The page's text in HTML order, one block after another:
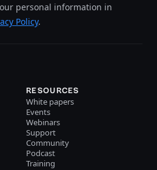
personal information in
Policy.
RESOURCES
White papers
Events
Webinars
Support
Community
Podcast
Training